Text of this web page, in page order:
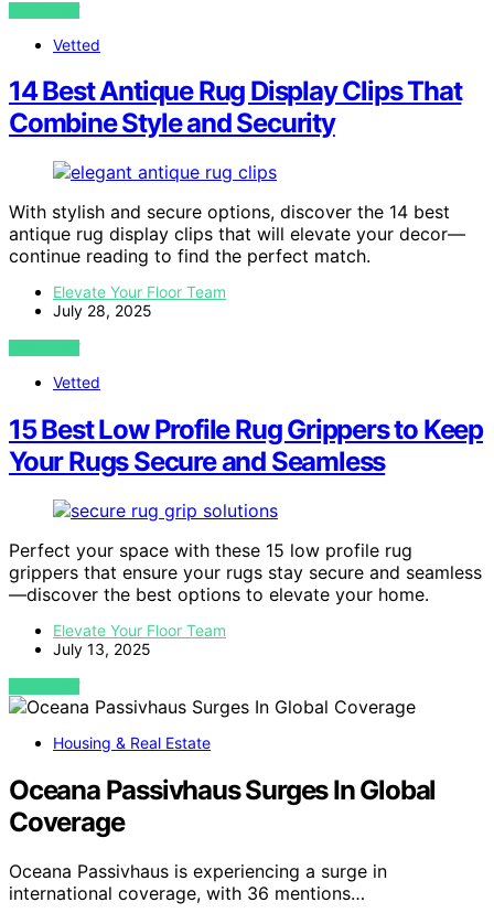
VIEW POST
Vetted
14 Best Antique Rug Display Clips That
Combine Style and Security
With stylish and secure options, discover the 14 best
antique rug display clips that will elevate your decor—
continue reading to find the perfect match.
Elevate Your Floor Team
July 28, 2025
VIEW POST
Vetted
15 Best Low Profile Rug Grippers to Keep
Your Rugs Secure and Seamless
Perfect your space with these 15 low profile rug
grippers that ensure your rugs stay secure and seamless
—discover the best options to elevate your home.
Elevate Your Floor Team
July 13, 2025
VIEW POST
Housing & Real Estate
Oceana Passivhaus Surges In Global
Coverage
Oceana Passivhaus is experiencing a surge in
international coverage, with 36 mentions…